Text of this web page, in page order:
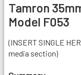
Tamron
Model F053
(INSERT SINGLE
media section)